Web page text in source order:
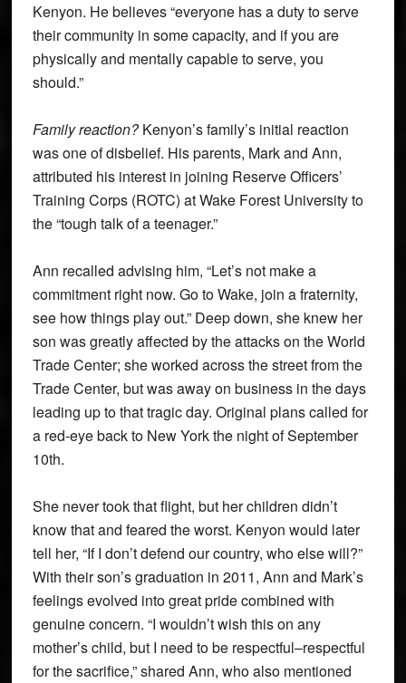
Kenyon. He believes “everyone has a duty to serve
their community in some capacity, and if you are
physically and mentally capable to serve, you
should.”
Family reaction?Kenyon’s family’s initial reaction
was one of disbelief. His parents, Mark and Ann,
attributed his interest in joining Reserve Officers’
Training Corps (ROTC) at Wake Forest University to
the “tough talk of a teenager.”
Ann recalled advising him, “Let’s not make a
commitment right now. Go to Wake, join a fraternity,
see how things play out.” Deep down, she knew her
son was greatly affected by the attacks on the World
Trade Center; she worked across the street from the
Trade Center, but was away on business in the days
leading up to that tragic day. Original plans called for
a red-eye back to New York the night of September
10th.
She never took that flight, but her children didn’t
know that and feared the worst. Kenyon would later
tell her, “If I don’t defend our country, who else will?”
With their son’s graduation in 2011, Ann and Mark’s
feelings evolved into great pride combined with
genuine concern. “I wouldn’t wish this on any
mother’s child, but I need to be respectful–respectful
for the sacrifice,” shared Ann, who also mentioned